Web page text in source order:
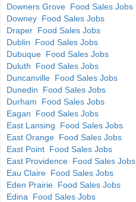
Downers Grove Food Sales Jobs
Downey Food Sales Jobs
Draper Food Sales Jobs
Dublin Food Sales Jobs
Dubuque Food Sales Jobs
Duluth Food Sales Jobs
Duncanville Food Sales Jobs
Dunedin Food Sales Jobs
Durham Food Sales Jobs
Eagan Food Sales Jobs
East Lansing Food Sales Jobs
East Orange Food Sales Jobs
East Point Food Sales Jobs
East Providence Food Sales Jobs
Eau Claire Food Sales Jobs
Eden Prairie Food Sales Jobs
Edina Food Sales Jobs